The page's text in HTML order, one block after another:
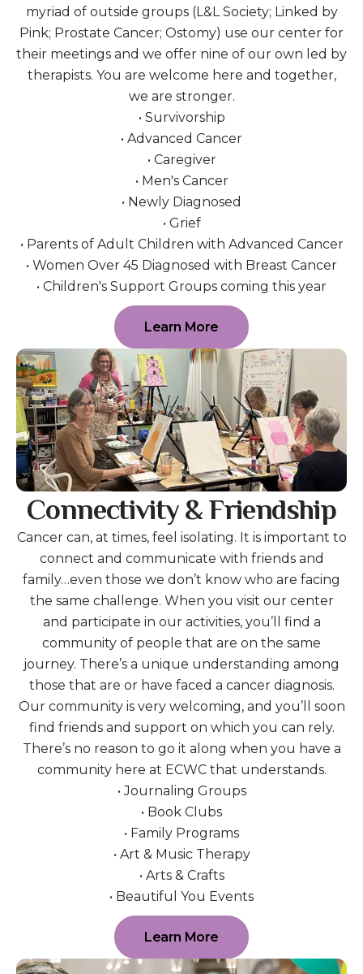
myriad of outside groups (L&L Society; Linked by
Pink; Prostate Cancer; Ostomy) use our center for
their meetings and we offer nine of our own led by
therapists. You are welcome here and together,
we are stronger.
• Survivorship
• Advanced Cancer
• Caregiver
• Men's Cancer
• Newly Diagnosed
• Grief
• Parents of Adult Children with Advanced Cancer
• Women Over 45 Diagnosed with Breast Cancer
• Children's Support Groups coming this year
Learn More
Connectivity & Friendship
Cancer can, at times, feel isolating. It is important to
connect and communicate with friends and
family…even those we don’t know who are facing
the same challenge. When you visit our center
and participate in our activities, you’ll find a
community of people that are on the same
journey. There’s a unique understanding among
those that are or have faced a cancer diagnosis.
Our community is very welcoming, and you’ll soon
find friends and support on which you can rely.
There’s no reason to go it along when you have a
community here at ECWC that understands.
• Journaling Groups
• Book Clubs
• Family Programs
• Art & Music Therapy
• Arts & Crafts
• Beautiful You Events
Learn More